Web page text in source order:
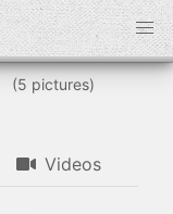
( pictures)
Videos